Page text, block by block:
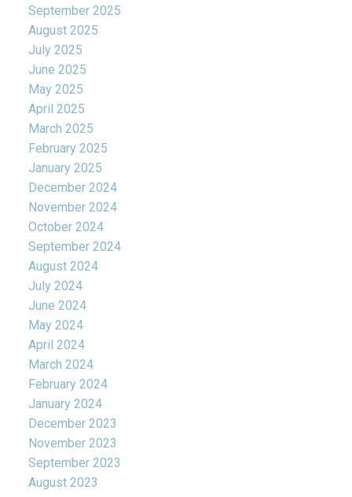
September 2025
August 2025
July 2025
June 2025
May 2025
April 2025
March 2025
February 2025
January 2025
December 2024
November 2024
October 2024
September 2024
August 2024
July 2024
June 2024
May 2024
April 2024
March 2024
February 2024
January 2024
December 2023
November 2023
September 2023
August 2023